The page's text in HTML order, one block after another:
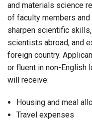
and materials science
of faculty members
sharpen scientific
scientists abroad, and
foreign country.
or fluent in non-English
will receive:
Housing and meal
Travel expenses